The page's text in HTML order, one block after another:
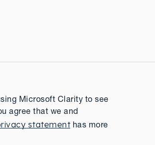
Microsoft Clarity to see
agree that we and
statementhas more